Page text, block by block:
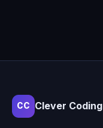
CC Clever Coding